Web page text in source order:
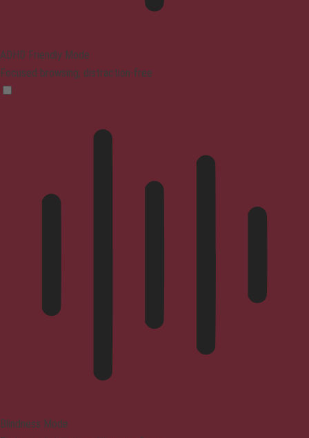
ADHD Friendly Mode
Focused browsing, distraction-free
Blindness Mode